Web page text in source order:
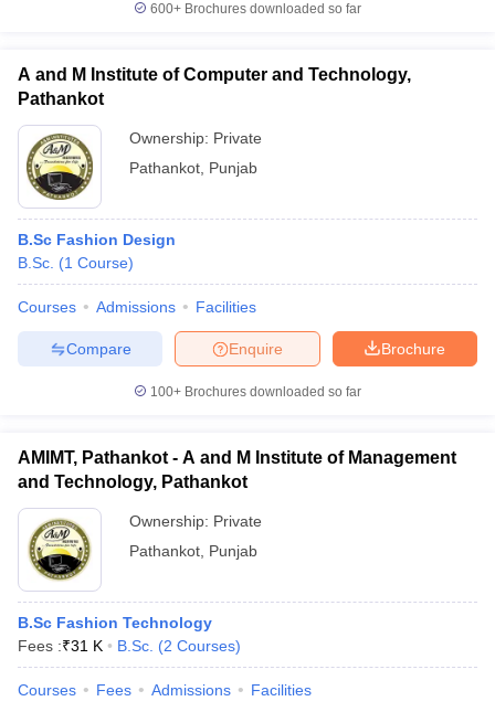
600+ Brochures downloaded so far
A and M Institute of Computer and Technology,
Pathankot
Ownership: Private
Pathankot Punjab
B.Sc Fashion Design
B.Sc. (1 Course)
Courses Admissions Facilities
Brochure
Enquire
Compare
100+ Brochures downloaded so far
AMIMT, Pathankot - A and M Institute of Management
and Technology, Pathankot
Ownership: Private
Pathankot Punjab
B.Sc Fashion Technology
Fees :₹31 K B.Sc. (2 Courses)
Courses Fees Admissions Facilities